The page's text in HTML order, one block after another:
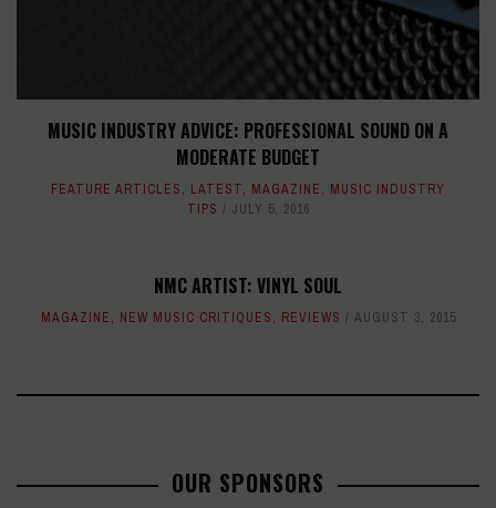
MUSIC INDUSTRY ADVICE: PROFESSIONAL SOUND ON A
MODERATE BUDGET
FEATURE ARTICLES, LATEST, MAGAZINE, MUSIC INDUSTRY
TIPS
JULY 5, 2016
NMC ARTIST: VINYL SOUL
MAGAZINE, NEW MUSIC CRITIQUES, REVIEWS AUGUST 3, 2015
OUR SPONSORS